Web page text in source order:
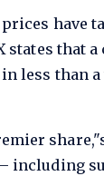
have
that
less than
including